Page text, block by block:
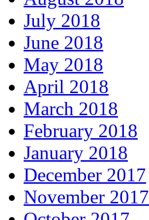
July 2018
June 2018
May 2018
April 2018
March 2018
February 2018
January 2018
December 2017
November 2017